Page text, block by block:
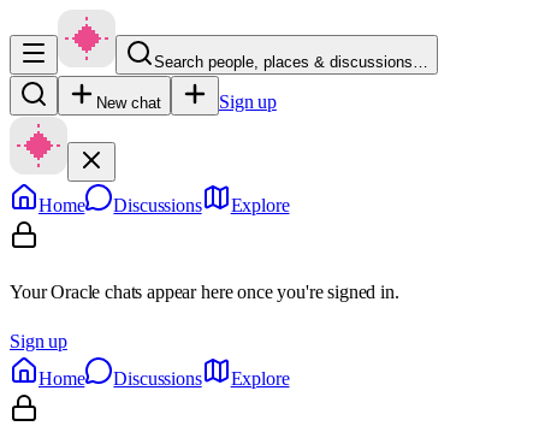
Search people, places & discussions…
New chat Sign up
Home Discussions Explore
Your Oracle chats appear here once you're signed in.
Sign up
Home
Discussions Explore